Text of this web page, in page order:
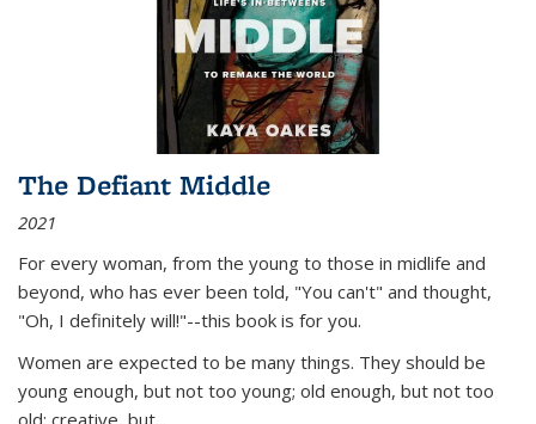
The Defiant Middle
2021
For every woman, from the young to those in midlife and
beyond, who has ever been told, "You can't" and thought,
"Oh, I definitely will!"--this book is for you.
Women are expected to be many things. They should be
young enough, but not too young; old enough, but not too